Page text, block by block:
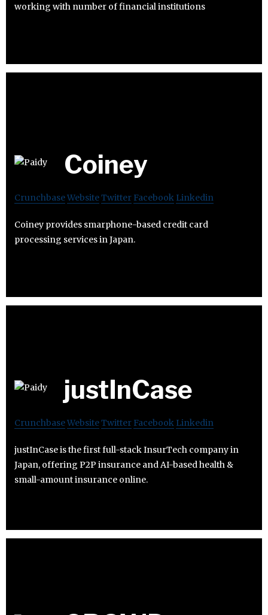
working with number of financial institutions
Coiney
CrunchbaseWebsiteTwitter Facebook Linkedin
Coiney provides smarphone-based credit card
processing services in Japan.
justInCase
CrunchbaseWebsiteTwitter Facebook Linkedin
justInCase is the first full-stack InsurTech company in
Japan, offering P2P insurance and AI-based health &
small-amount insurance online.